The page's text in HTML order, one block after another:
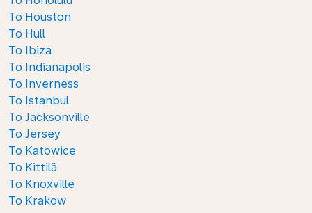
To Houston
To Hull
To Ibiza
To Indianapolis
To Inverness
To Istanbul
To Jacksonville
To Jersey
To Katowice
To Kittilä
To Knoxville
To Krakow